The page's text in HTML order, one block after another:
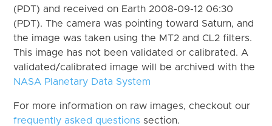
(PDT) and received on Earth 2008-09-12 06:30
(PDT). The camera was pointing toward Saturn, and
the image was taken using the MT2 and CL2 filters.
This image has not been validated or calibrated. A
validated/calibrated image will be archived with the
NASA Planetary Data System
For more information on raw images, checkout our
frequently asked questions section.